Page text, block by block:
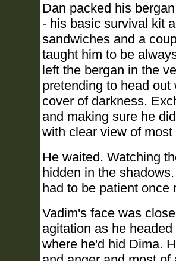
Dan packed his
- his basic survival kit
sandwiches and a
taught him to be
left the bergan in the
pretending to head
cover of darkness.
and making sure he
with clear view of
He waited. Watching
hidden in the
had to be patient once
Vadim's face was
agitation as he
where he'd hid Dima.